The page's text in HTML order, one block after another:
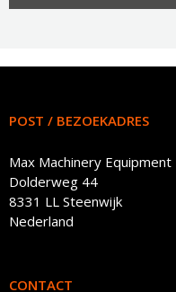
POST / BEZOEKADRES
Max Machinery Equipment
Dolderweg 44
8331 LL Steenwijk
Nederland
CONTACT